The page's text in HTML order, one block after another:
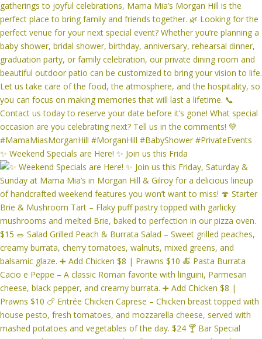
✨ Weekend Specials are Here! ✨ Join us this Frida